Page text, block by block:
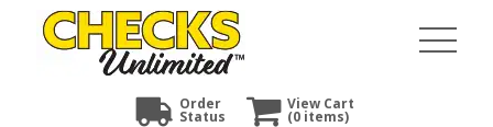
View Cart
(0 items)
Order
Status